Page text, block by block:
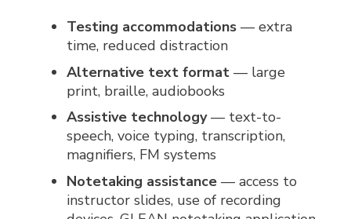
Testing accommodations — extra
time, reduced distraction
Alternative text format — large
print, braille, audiobooks
Assistive technology — text-to-
speech, voice typing, transcription,
magnifiers, FM systems
Notetaking assistance — access to
instructor slides, use of recording